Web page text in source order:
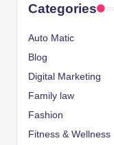
Categories
Auto Matic
Blog
Digital Marketing
Family law
Fashion
Fitness & Wellness